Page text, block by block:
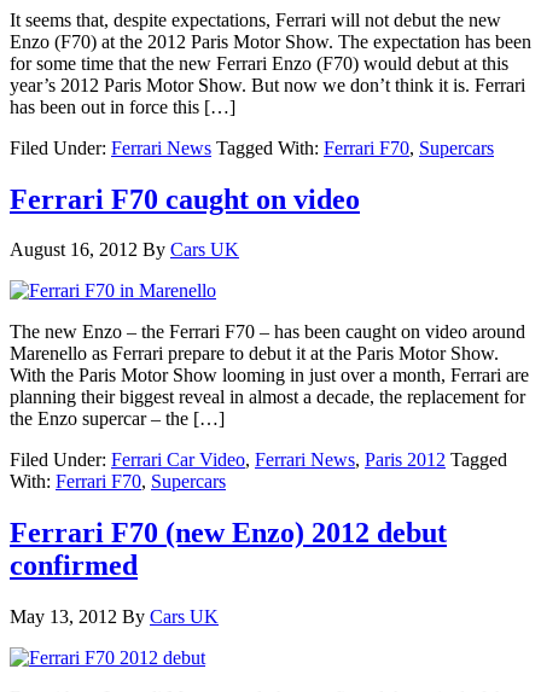
It seems that, despite expectations, Ferrari will not debut the new
Enzo (F70) at the 2012 Paris Motor Show. The expectation has been
for some time that the new Ferrari Enzo (F70) would debut at this
year’s 2012 Paris Motor Show. But now we don’t think it is. Ferrari
has been out in force this […]
Filed Under: Ferrari News Tagged With: Ferrari F70, Supercars
Ferrari F70 caught on video
August 16, 2012 By Cars UK
The new Enzo – the Ferrari F70 – has been caught on video around
Marenello as Ferrari prepare to debut it at the Paris Motor Show.
With the Paris Motor Show looming in just over a month, Ferrari are
planning their biggest reveal in almost a decade, the replacement for
the Enzo supercar – the […]
Filed Under: Ferrari Car Video, Ferrari News, Paris 2012 Tagged
With: Ferrari F70, Supercars
Ferrari F70 (new Enzo) 2012 debut
confirmed
May 13, 2012 By Cars UK